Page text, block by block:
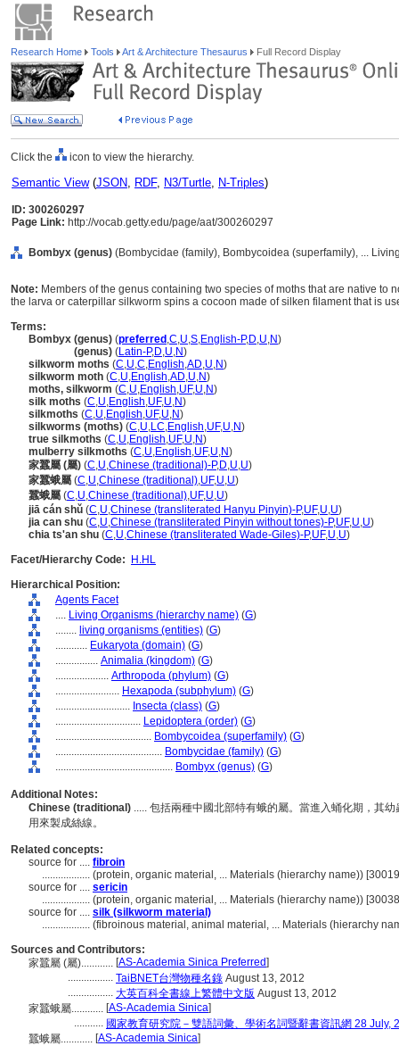
Research Home Tools Art & Architecture Thesaurus Full Record Display
Click the icon to view the hierarchy.
Semantic View(JSON, RDF, N3/Turtle, N-Triples)
ID: 300260297
Page Link: http://vocab.getty.edu/page/aat/300260297
Bombyx (genus) (Bombycidae (family), Bombycoidea (superfamily), ...
Note: Members of the genus containing two species of moths that are native to
the larva or caterpillar silkworm spins a cocoon made of silken filament that is
Terms:
Bombyx (genus) (preferred ,C,U,S,English-P,D,U,N)
(genus) (Latin-P,D,U,N)
silkworm moths (C,U,C,English,AD,U,N)
silkworm moth (C,U,English,AD,U,N)
moths, silkworm (C,U,English,UF,U,N)
silk moths (C,U,English,UF,U,N)
silkmoths (C,U,English,UF,U,N)
silkworms (moths) (C,U,LC,English,UF,U,N)
true silkmoths (C,U,English,UF,U,N)
mulberry silkmoths (C,U,English,UF,U,N)
家蠶屬 (屬) (C,U,Chinese (traditional)-P,D,U,U)
家蠶蛾屬 (C,U,Chinese (traditional),UF,U,U)
蠶蛾屬 (C,U,Chinese (traditional),UF,U,U)
jiā cán shǔ (C,U,Chinese (transliterated Hanyu Pinyin)-P,UF,U,U)
jia can shu (C,U,Chinese (transliterated Pinyin without tones)-P,UF,U,U)
chia ts'an shu (C,U,Chinese (transliterated Wade-Giles)-P,UF,U,U)
Facet/Hierarchy Code:
H.HL
Hierarchical Position:
Agents Facet
.... Living Organisms (hierarchy name) (G)
........ living organisms (entities) (G)
............ Eukaryota (domain) (G)
................ Animalia (kingdom) (G)
.................... Arthropoda (phylum) (G)
........................ Hexapoda (subphylum) (G)
............................ Insecta (class) (G)
................................ Lepidoptera (order) (G)
.................................... Bombycoidea (superfamily) (G)
........................................ Bombycidae (family) (G)
............................................ Bombyx (genus) (G)
Additional Notes:
Chinese (traditional) ..... 包括兩種中國北部特有蛾的屬。當進入蛹化期，其
用來製成絲線。
Related concepts:
source for .... fibroin
.................. (protein, organic material, ... Materials (hierarchy name))
source for .... sericin
.................. (protein, organic material, ... Materials (hierarchy name))
source for .... silk (silkworm material)
.................. (fibroinous material, animal material, ... Materials (hierarchy
Sources and Contributors:
家蠶屬 (屬)............ [AS-Academia Sinica Preferred]
................. TaiBNET台灣物種名錄 August 13, 2012
................. 大英百科全書線上繁體中文版 August 13, 2012
家蠶蛾屬............ [AS-Academia Sinica]
........... 國家教育研究院－雙語詞彙、學術名詞暨辭書資訊網 28 July,
蠶蛾屬............ [AS-Academia Sinica]